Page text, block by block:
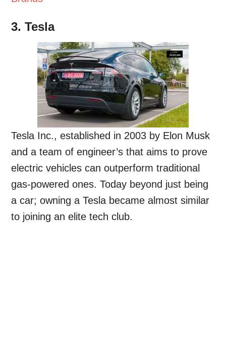
3. Tesla
Tesla Inc., established in 2003 by Elon Musk
and a team of engineer’s that aims to prove
electric vehicles can outperform traditional
gas-powered ones. Today beyond just being
a car; owning a Tesla became almost similar
to joining an elite tech club.